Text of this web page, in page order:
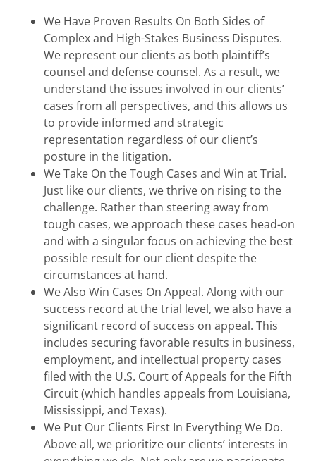
We Have Proven Results On Both Sides of
Complex and High-Stakes Business Disputes.
We represent our clients as both plaintiff’s
counsel and defense counsel. As a result, we
understand the issues involved in our clients’
cases from all perspectives, and this allows us
to provide informed and strategic
representation regardless of our client’s
posture in the litigation.
We Take On the Tough Cases and Win at Trial.
Just like our clients, we thrive on rising to the
challenge. Rather than steering away from
tough cases, we approach these cases head-on
and with a singular focus on achieving the best
possible result for our client despite the
circumstances at hand.
We Also Win Cases On Appeal. Along with our
success record at the trial level, we also have a
significant record of success on appeal. This
includes securing favorable results in business,
employment, and intellectual property cases
filed with the U.S. Court of Appeals for the Fifth
Circuit (which handles appeals from Louisiana,
Mississippi, and Texas).
We Put Our Clients First In Everything We Do.
Above all, we prioritize our clients’ interests in